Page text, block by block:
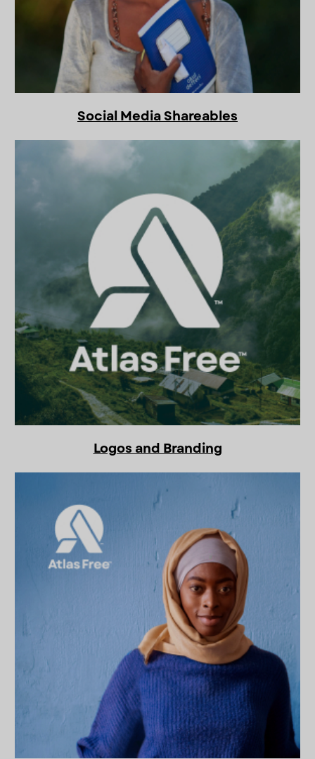
Social Media Shareables
Logos and Branding